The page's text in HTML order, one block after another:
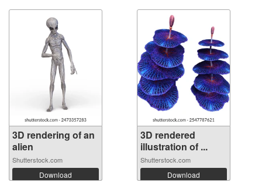
3D rendering of an
alien
Shutterstock.com
Download
3D rendered
illustration of ...
Shutterstock.com
Download